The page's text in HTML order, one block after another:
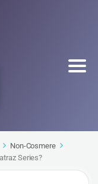
Non-Cosmere
Series?